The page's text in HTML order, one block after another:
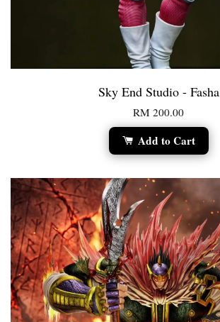
Sky End Studio - Fasha
RM 200.00
Add to Cart